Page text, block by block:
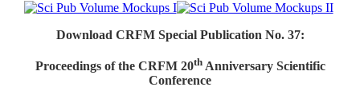
Download CRFM Special Publication No. 37:
Proceedings of the CRFM 20thAnniversary Scientific
Conference